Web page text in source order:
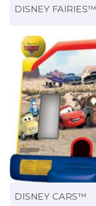
DISNEY FAIRIES™
DISNEY CARS™